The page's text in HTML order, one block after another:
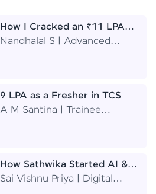
How I Cracked an ₹11 LPA
Job at Accenture
Nandhalal S | Advanced
9 LPA as a Fresher in TCS
A M Santina | Trainee
How Sathwika Started AI &
ML as a BTech Final Year
Sai Vishnu Priya | Digital